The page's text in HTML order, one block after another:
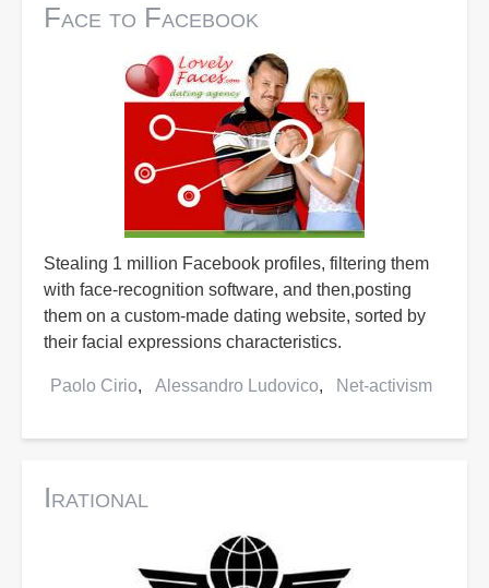
Face to Facebook
Stealing 1 million Facebook profiles, filtering them
with face-recognition software, and then,posting
them on a custom-made dating website, sorted by
their facial expressions characteristics.
Paolo Cirio Alessandro Ludovico Net-activism
Irational